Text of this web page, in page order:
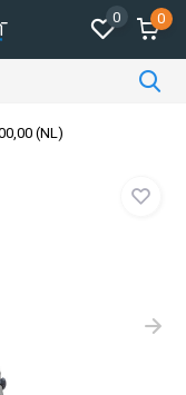
0 0
(NL)